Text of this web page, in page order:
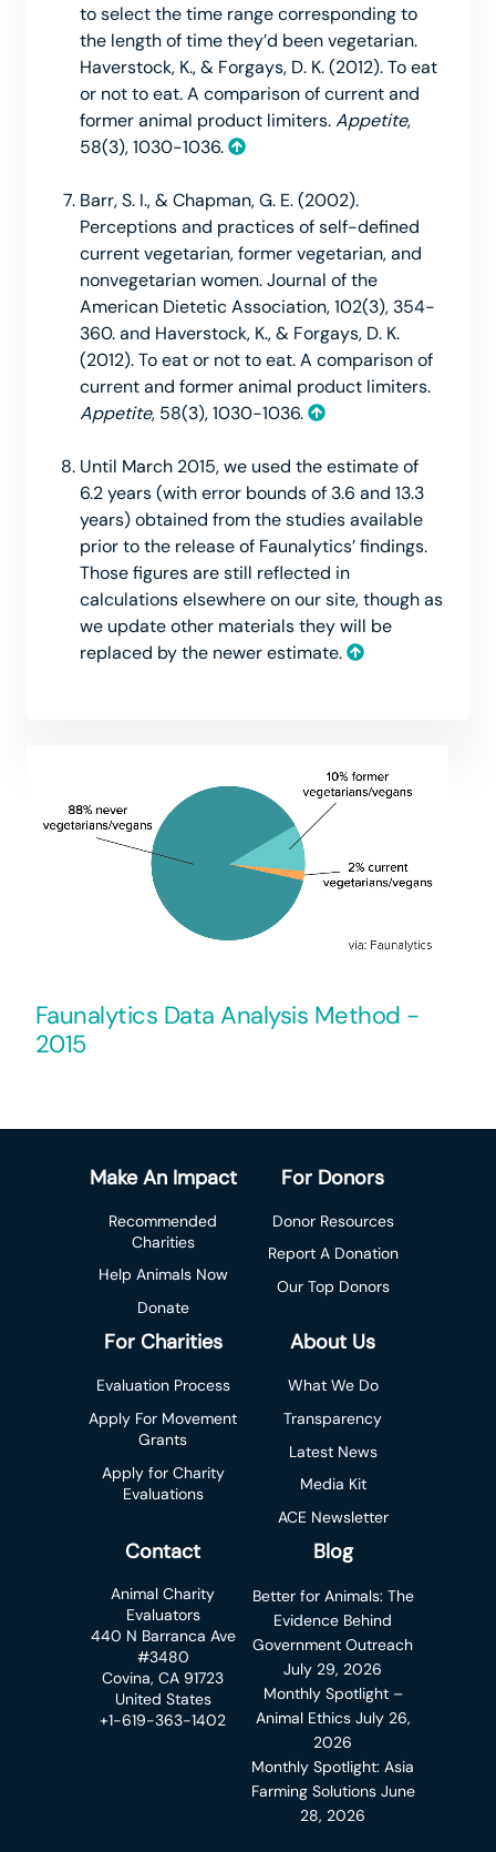
to select the time range corresponding to
the length of time they’d been vegetarian.
Haverstock, K., & Forgays, D. K. (2012). To eat
or not to eat. A comparison of current and
former animal product limiters.Appetite,
58(3), 1030-1036.
Barr, S. I., & Chapman, G. E. (2002).
Perceptions and practices of self-defined
current vegetarian, former vegetarian, and
nonvegetarian women. Journal of the
American Dietetic Association, 102(3), 354-
360. and Haverstock, K., & Forgays, D. K.
(2012). To eat or not to eat. A comparison of
current and former animal product limiters.
Appetite, 58(3), 1030-1036.
Until March 2015, we used the estimate of
6.2 years (with error bounds of 3.6 and 13.3
years) obtained from the studies available
prior to the release of Faunalytics’ findings.
Those figures are still reflected in
calculations elsewhere on our site, though as
we update other materials they will be
replaced by the newer estimate.
Faunalytics Data Analysis Method -
2015
Make An Impact
Recommended
Charities
Help Animals Now
Donate
For Donors
Donor Resources
Report A Donation
Our Top Donors
For Charities
Evaluation Process
Apply For Movement
Grants
Apply for Charity
Evaluations
About Us
What We Do
Transparency
Latest News
Media Kit
ACE Newsletter
Contact
Animal Charity
Evaluators
440 N Barranca Ave
#3480
Covina, CA 91723
United States
+1-619-363-1402
Blog
Better for Animals: The
Evidence Behind
Government Outreach
July 29, 2026
Monthly Spotlight –
Animal Ethics July 26,
2026
Monthly Spotlight: Asia
Farming Solutions June
28, 2026